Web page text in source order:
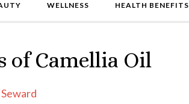
WELLNESS HEALTH BENEFITS
of Camellia Oil